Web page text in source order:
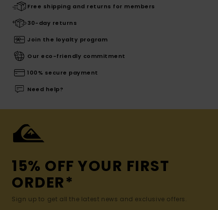
Free shipping and returns for members
30-day returns
Join the loyalty program
Our eco-friendly commitment
100% secure payment
Need help?
15% OFF YOUR FIRST
ORDER*
Sign up to get all the latest news and exclusive offers.